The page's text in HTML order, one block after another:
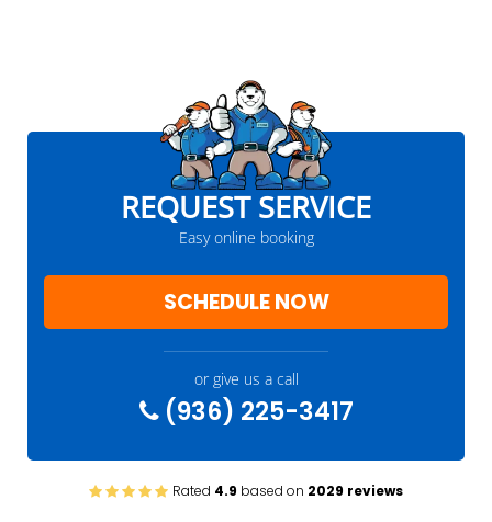
REQUEST SERVICE
Easy online booking
SCHEDULE NOW
or give us a call
(936) 225-3417
Rated 4.9 based on 2029 reviews